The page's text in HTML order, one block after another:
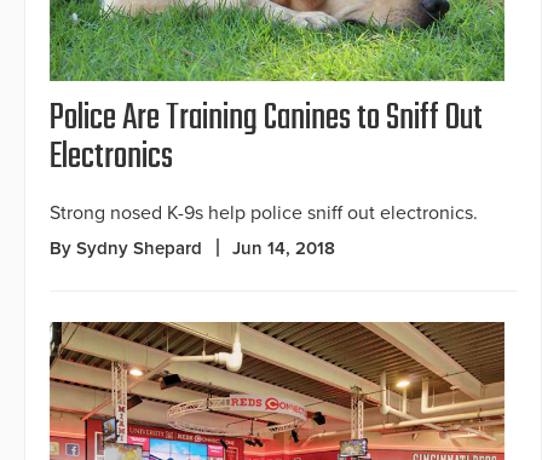
Police Are Training Canines to Sniff Out
Electronics
Strong nosed K-9s help police sniff out electronics.
By Sydny Shepard Jun 14, 2018